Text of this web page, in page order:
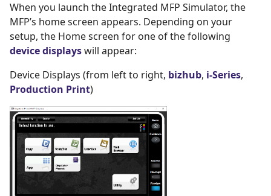
When you launch the Integrated MFP Simulator, the
MFP’s home screen appears. Depending on your
setup, the Home screen for one of the following
device displayswill appear:
Device Displays (from left to right, bizhub, i-Series,
Production Print)